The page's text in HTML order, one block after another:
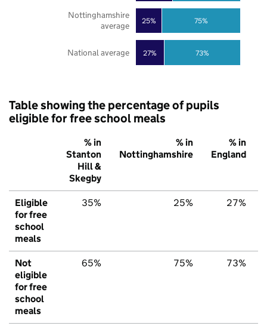
27%
25%
73%
75%
National average
Nottinghamshire
average
Table showing the percentage of pupils
eligible for free school meals
% in
Stanton
Hill &
Skegby
% in
Nottinghamshire
% in
England
Eligible
for free
school
meals
35% 25% 27%
Not
eligible
for free
school
meals
65% 75% 73%